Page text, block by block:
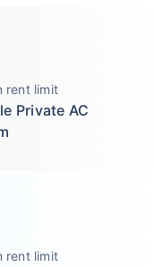
rent limit
Private AC
rent limit